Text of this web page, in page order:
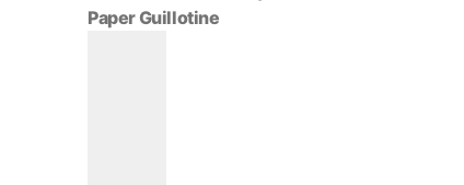
Paper Guillotine